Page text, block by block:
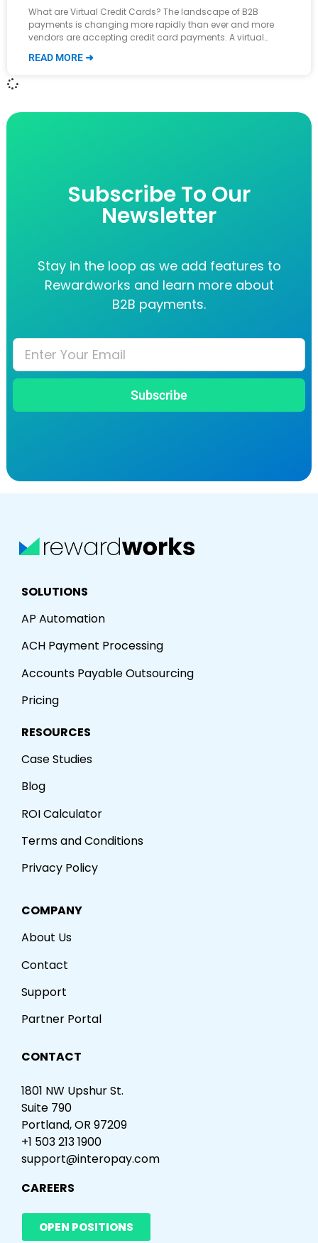
What are Virtual Credit Cards? The landscape of B2B
payments is changing more rapidly than ever and more
vendors are accepting credit card payments. A virtual
READ MORE ➜
Subscribe To Our
Newsletter
Stay in the loop as we add features to
Rewardworks and learn more about
B2B payments.
Subscribe
SOLUTIONS
AP Automation
ACH Payment Processing
Accounts Payable Outsourcing
Pricing
RESOURCES
Case Studies
Blog
ROI Calculator
Terms and Conditions
Privacy Policy
COMPANY
About Us
Contact
Support
Partner Portal
CONTACT
1801 NW Upshur St.
Suite 790
Portland, OR 97209
+1 503 213 1900
support@interopay.com
CAREERS
OPEN POSITIONS